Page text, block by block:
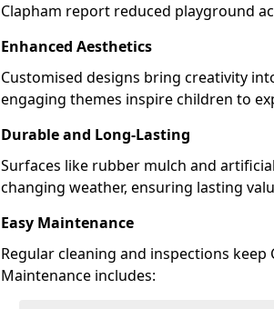
Clapham report reduced playground
Enhanced Aesthetics
Customised designs bring creativity
engaging themes inspire children to
Durable and Long-Lasting
Surfaces like rubber mulch and
changing weather, ensuring lasting
Easy Maintenance
Regular cleaning and inspections
Maintenance includes: